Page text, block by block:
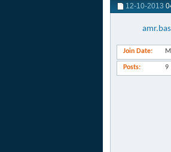
12-10-2013
Join Date
Posts 9